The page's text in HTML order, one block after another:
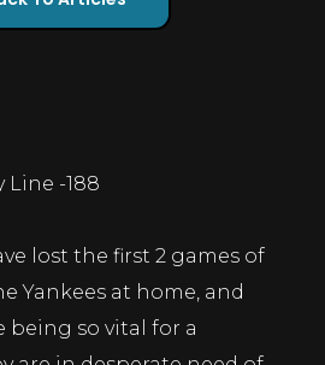
Line -188
lost the first 2 games of
Yankees at home, and
being so vital for a